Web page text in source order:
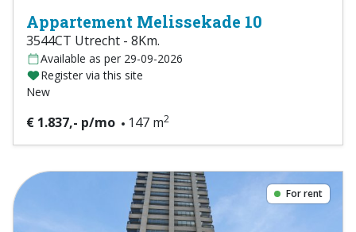
Appartement Melissekade 10
3544CT Utrecht - 8Km.
Available as per 29-09-2026
Register via this site
New
€ 1.837,- p/mo 147 m2
For rent